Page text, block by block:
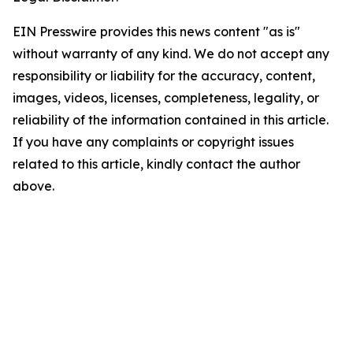
EIN Presswire provides this news content "as is"
without warranty of any kind. We do not accept any
responsibility or liability for the accuracy, content,
images, videos, licenses, completeness, legality, or
reliability of the information contained in this article.
If you have any complaints or copyright issues
related to this article, kindly contact the author
above.